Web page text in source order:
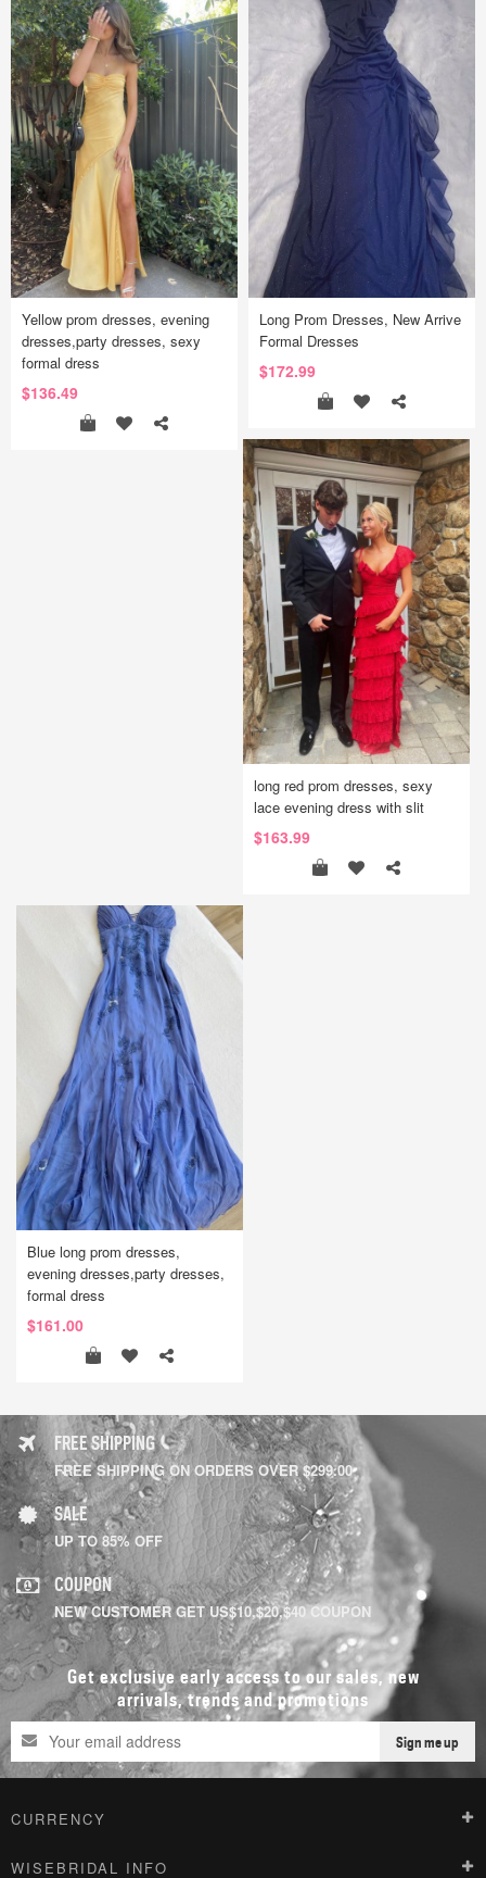
Yellow prom dresses, evening
dresses,party dresses, sexy
formal dress
$136.49
Long Prom Dresses, New Arrive
Formal Dresses
$172.99
long red prom dresses, sexy
lace evening dress with slit
$163.99
Blue long prom dresses,
evening dresses,party dresses,
formal dress
$161.00
FREE SHIPPING
FREE SHIPPING ON ORDERS OVER $299.00
SALE
UP TO 85% OFF
COUPON
NEW CUSTOMER GET US$10,$20,$40 COUPON
Get exclusive early access to our sales, new
arrivals, trends and promotions
Sign me up
CURRENCY
WISEBRIDAL INFO